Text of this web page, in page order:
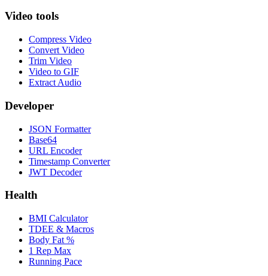
Video tools
Compress Video
Convert Video
Trim Video
Video to GIF
Extract Audio
Developer
JSON Formatter
Base64
URL Encoder
Timestamp Converter
JWT Decoder
Health
BMI Calculator
TDEE & Macros
Body Fat %
1 Rep Max
Running Pace